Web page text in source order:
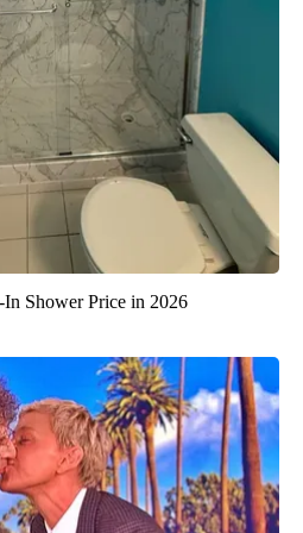
Shower Price in 2026